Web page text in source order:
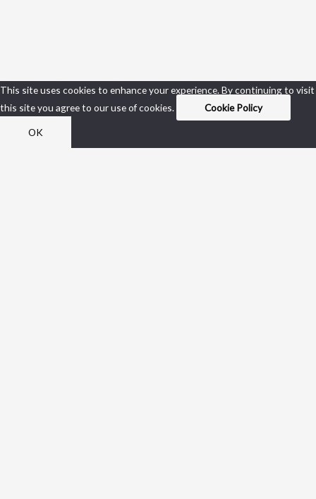
This site uses cookies to enhance your experience. By continuing to visit
this site you agree to our use of cookies.
Cookie Policy
OK